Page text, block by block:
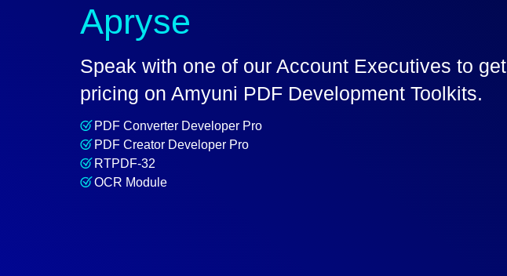
Apryse
Speak with one of our Account Executives to get
pricing on Amyuni PDF Development Toolkits.
PDF Converter Developer Pro
PDF Creator Developer Pro
RTPDF-32
OCR Module